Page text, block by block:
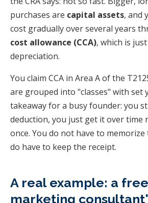
purchases are capital assets, and
cost gradually over several years
cost allowance (CCA), which is
depreciation.
You claim CCA in Area A of the
are grouped into "classes" with set
takeaway for a busy founder: you
deduction, you just get it over time
once. You do not have to memorize
do have to keep the receipt.
A real example: a
marketing